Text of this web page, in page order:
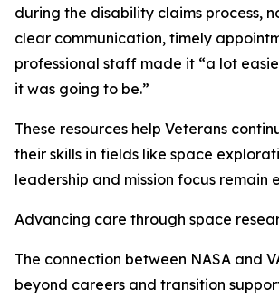
during the disability claims process,
clear communication, timely
professional staff made it “a lot
it was going to be.”
These resources help Veterans
their skills in fields like space
leadership and mission focus remain
Advancing care through space
The connection between NASA and
beyond careers and transition